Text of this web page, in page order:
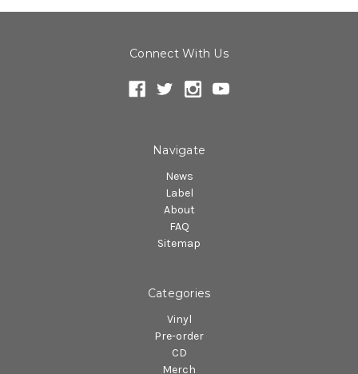
Connect With Us
Navigate
News
Label
About
FAQ
Sitemap
Categories
Vinyl
Pre-order
CD
Merch